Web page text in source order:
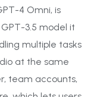
4 Omni, is
3.5 model it
multiple tasks
at the same
team accounts,